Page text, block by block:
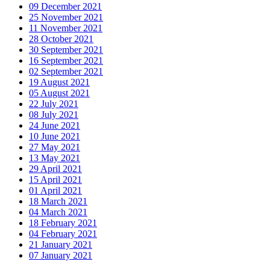
09 December 2021
25 November 2021
11 November 2021
28 October 2021
30 September 2021
16 September 2021
02 September 2021
19 August 2021
05 August 2021
22 July 2021
08 July 2021
24 June 2021
10 June 2021
27 May 2021
13 May 2021
29 April 2021
15 April 2021
01 April 2021
18 March 2021
04 March 2021
18 February 2021
04 February 2021
21 January 2021
07 January 2021